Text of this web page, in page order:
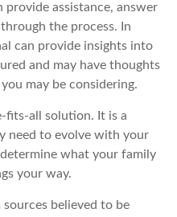
assistance, answer
the process. In
can provide insights into
and may have thoughts
may be considering.
fits-all solution. It is a
need to evolve with your
what your family
your way.
believed to be